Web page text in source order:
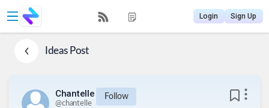
Login Sign Up
IdeasPost
Chantelle
@chantelle
Follow